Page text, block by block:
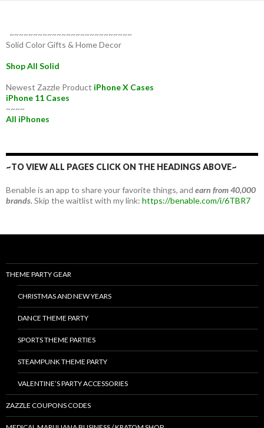
~~~~~~~~~~~~~~~~~~~~~~~~~~
Solid Color Gifts & Home Decor
Shop All Solid
Newest Zazzle Product iPhone X Cases
iPhone 11 Cases
~~~~
All iPhones
~TO VIEW ALL PAGES CLICK ON THE HEADINGS ABOVE~
Benable is an app to share your favorite things, and earn from 40,000
brands.Skip the waitlist with my link: https://benable.com/i/6TBR7
THEME PARTY GEAR
CHRISTMAS AND NEW YEARS
DANCE THEME PARTY
SPORTS THEME PARTIES
STEAMPUNK THEME PARTY
VALENTINE’S PARTY ACCESSORIES
ZAZZLE COUPONS CODES